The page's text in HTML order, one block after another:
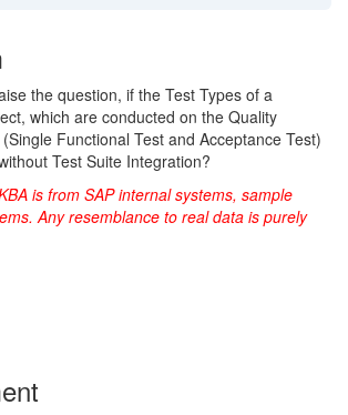
the question, if the Test Types of a
which are conducted on the Quality
Functional Test and Acceptance Test)
Test Suite Integration?
is from SAP internal systems, sample
Any resemblance to real data is purely